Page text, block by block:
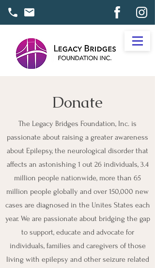
Donate
The Legacy Bridges Foundation, Inc. is
passionate about raising a greater awareness
about Epilepsy, the neurological disorder that
affects an astonishing 1 out 26 individuals, 3.4
million people nationwide, more than 65
million people globally and over 150,000 new
cases are diagnosed in the Unites States each
year. We are passionate about bridging the gap
to support, educate and advocate for
individuals, families and caregivers of those
living with epilepsy and other seizure related